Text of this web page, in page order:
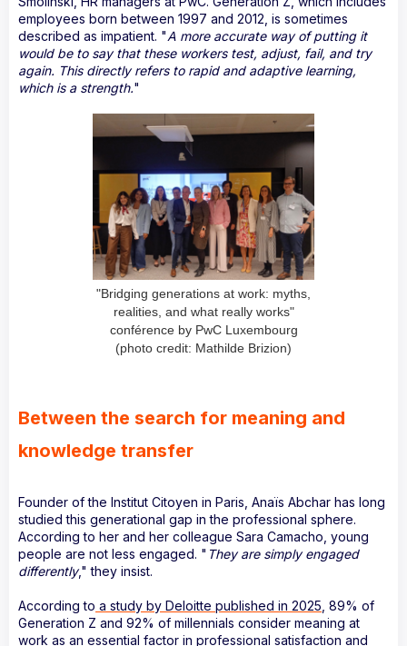
employees born between 1997 and 2012, is sometimes
described as impatient. "A more accurate way of putting it
would be to say that these workers test, adjust, fail, and try
again. This directly refers to rapid and adaptive learning,
which is a strength."
"Bridging generations at work: myths,
realities, and what really works"
conférence by PwC Luxembourg
(photo credit: Mathilde Brizion)
Between the search for meaning and
knowledge transfer
Founder of the Institut Citoyen in Paris, Anaïs Abchar has long
studied this generational gap in the professional sphere.
According to her and her colleague Sara Camacho, young
people are not less engaged. " They are simply engaged
differently," they insist.
According to a study by Deloitte published in 2025, 89% of
Generation Z and 92% of millennials consider meaning at
work as an essential factor in professional satisfaction and